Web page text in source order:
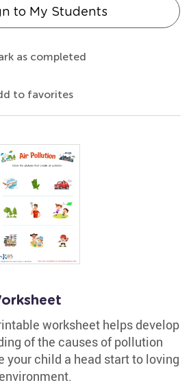
to My Students
as completed
to favorites
worksheet helps develop
of the causes of pollution
your child a head start to loving